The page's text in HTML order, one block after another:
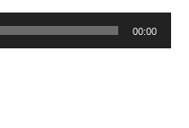
00:00